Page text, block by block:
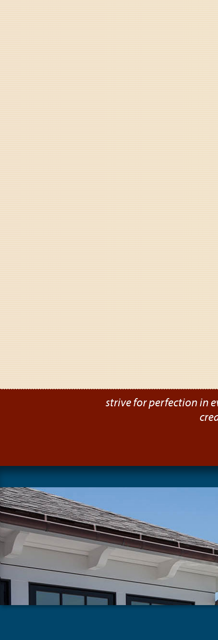
strive for perfection in